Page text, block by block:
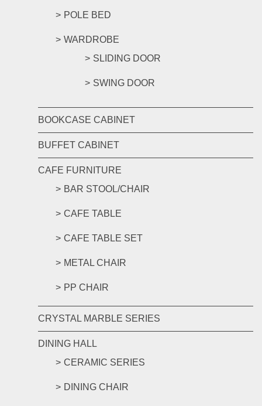
POLE BED
WARDROBE
SLIDING DOOR
SWING DOOR
BOOKCASE CABINET
BUFFET CABINET
CAFE FURNITURE
BAR STOOL/CHAIR
CAFE TABLE
CAFE TABLE SET
METAL CHAIR
PP CHAIR
CRYSTAL MARBLE SERIES
DINING HALL
CERAMIC SERIES
DINING CHAIR